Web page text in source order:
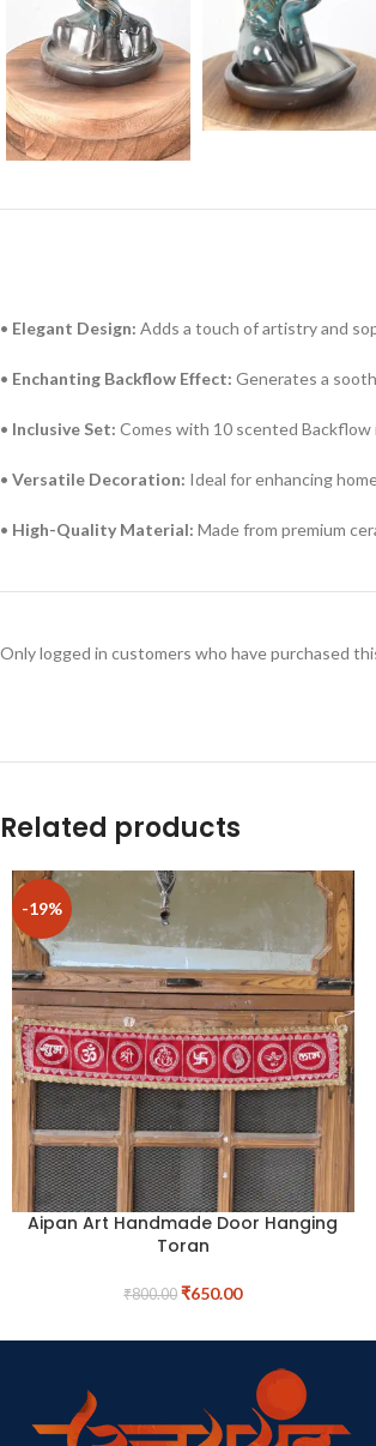
• Elegant Design: Adds a touch of artistry and
• Enchanting Backflow Effect: Generates a
• Inclusive Set: Comes with 10 scented Backflow
• Versatile Decoration: Ideal for enhancing
• High-Quality Material: Made from premium
Only logged in customers who have purchased
Related products
-19%
Aipan Art Handmade Door Hanging
Toran
₹800.00 ₹650.00